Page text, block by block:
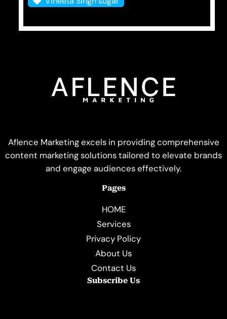
Aflence Marketing excels in providing comprehensive
content marketing solutions tailored to elevate brands
and engage audiences effectively.
Pages
HOME
Services
Privacy Policy
About Us
Contact Us
Subscribe Us